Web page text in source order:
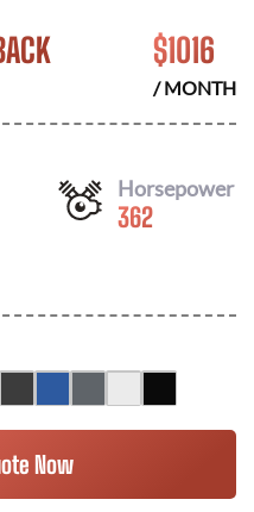
$1016
/ MONTH
Horsepower
362
Now